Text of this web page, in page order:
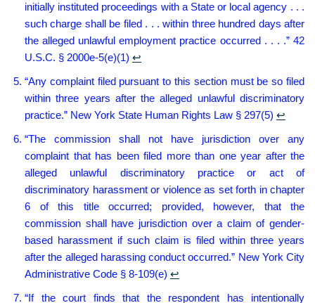
initially instituted proceedings with a State or local agency . . .
such charge shall be filed . . . within three hundred days after
the alleged unlawful employment practice occurred . . . .” 42
U.S.C. § 2000e-5(e)(1) ↩︎
“Any complaint filed pursuant to this section must be so filed
within three years after the alleged unlawful discriminatory
practice.” New York State Human Rights Law § 297(5) ↩︎
“The commission shall not have jurisdiction over any
complaint that has been filed more than one year after the
alleged unlawful discriminatory practice or act of
discriminatory harassment or violence as set forth in chapter
6 of this title occurred; provided, however, that the
commission shall have jurisdiction over a claim of gender-
based harassment if such claim is filed within three years
after the alleged harassing conduct occurred.” New York City
Administrative Code § 8-109(e) ↩︎
“If the court finds that the respondent has intentionally